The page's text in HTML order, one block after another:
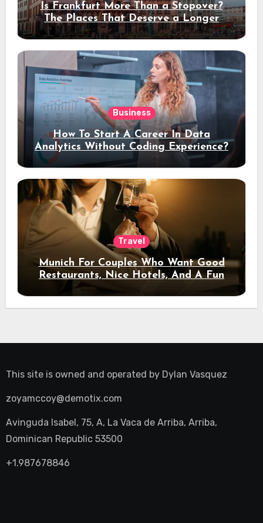
Is Frankfurt More Than a Stopover?
The Places That Deserve a Longer
Stay
Business
How To Start A Career In Data
Analytics Without Coding Experience?
Travel
Munich For Couples Who Want Good
Restaurants, Nice Hotels, And A Fun
Night Out
This site is owned and operated by Dylan Vasquez
zoyamccoy@demotix.com
Avinguda Isabel, 75, A, La Vaca de Arriba, Arriba,
Dominican Republic 53500
+1.987678846